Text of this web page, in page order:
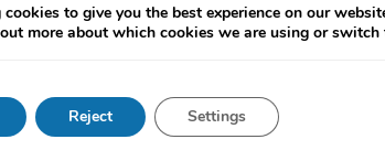
requires targeted revisions to the
PUE and WUE trade-offs and bespoke
AI: limitations in EU environmental
pre-print
to give you the best experience on our
more about which cookies we are using or
Reject Settings